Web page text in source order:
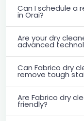
Can I schedule a
in Orai?
Are your dry
advanced
Can Fabrico dry
remove tough
Are Fabrico dry
friendly?